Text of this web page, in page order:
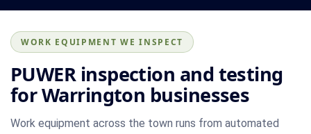
WORK EQUIPMENT WE INSPECT
PUWER inspection and testing
for Warrington businesses
Work equipment across the town runs from automated